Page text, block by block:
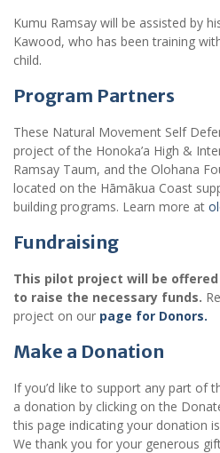
Kumu Ramsay will be assisted by
Kawood, who has been training
child.
Program Partners
These Natural Movement Self
project of the Honoka’a High &
Ramsay Taum, and the Olohana
located on the Hāmākua Coast
building programs. Learn more at
Fundraising
This pilot project will be
to raise the necessary funds.
project on our page for Donors.
Make a Donation
If you’d like to support any part of
a donation by clicking on the
this page indicating your donation
We thank you for your generous